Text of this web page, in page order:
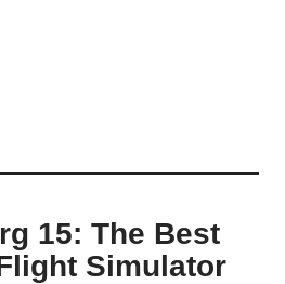
15: The Best
Simulator